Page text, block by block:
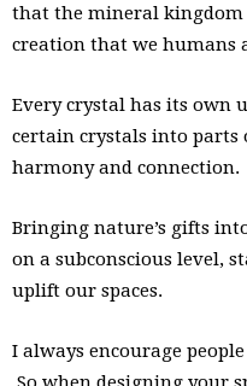
that the mineral
creation that we humans
Every crystal has its own
certain crystals into parts
harmony and connection.
Bringing nature’s gifts
on a subconscious level,
uplift our spaces.
I always encourage